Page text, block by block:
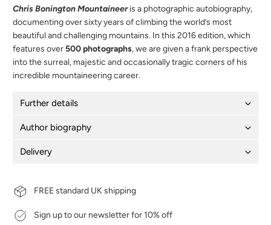
Chris Bonington Mountaineeris a photographic autobiography,
documenting over sixty years of climbing the world’s most
beautiful and challenging mountains. In this 2016 edition, which
features over500 photographs, we are given a frank perspective
into the surreal, majestic and occasionally tragic corners of his
incredible mountaineering career.
Further details
Author biography
Delivery
FREE standard UK shipping
Sign up to our newsletter for 10% off